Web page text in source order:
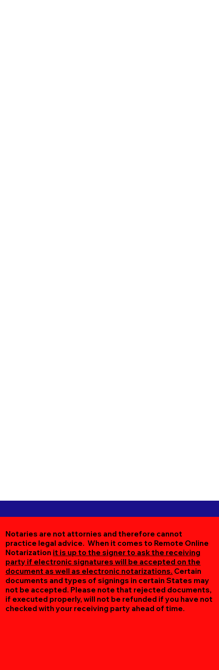
Notaries are not attornies and therefore cannot
practice legal advice. When it comes to Remote Online
Notarization it is up to the signer to ask the receiving
party if electronic signatures will be accepted on the
document as well as electronic notarizations. Certain
documents and types of signings in certain States may
not be accepted. Please note that rejected documents,
if executed properly, will not be refunded if you have not
checked with your receiving party ahead of time.